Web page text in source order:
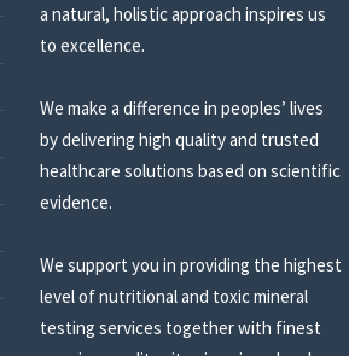
a natural, holistic approach inspires us
to excellence.
We make a difference in peoples’ lives
by delivering high quality and trusted
healthcare solutions based on scientific
evidence.
We support you in providing the highest
level of nutritional and toxic mineral
testing services together with finest